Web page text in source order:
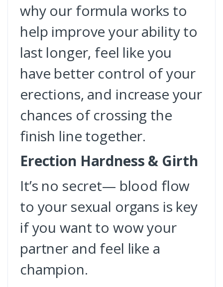
why our formula works to
help improve your ability to
last longer, feel like you
have better control of your
erections, and increase your
chances of crossing the
finish line together.
Erection Hardness & Girth
It’s no secret— blood flow
to your sexual organs is key
if you want to wow your
partner and feel like a
champion.